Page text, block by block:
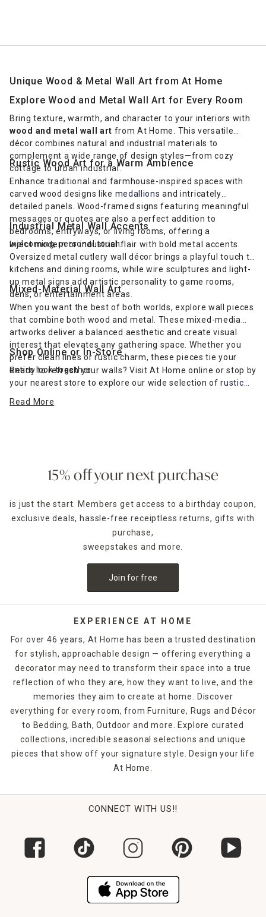
Unique Wood & Metal Wall Art from At Home
Explore Wood and Metal Wall Art for Every Room
Bring texture, warmth, and character to your interiors with
wood and metal wall art from At Home. This versatile
décor combines natural and industrial materials to
complement a wide range of design styles—from cozy
cottage to urban industrial.
Rustic Wood Art for a Warm Ambience
Enhance traditional and farmhouse-inspired spaces with
carved wood designs like medallions and intricately
detailed panels. Wood-framed signs featuring meaningful
messages or quotes are also a perfect addition to
bedrooms, entryways, or living rooms, offering a
welcoming, personal touch.
Industrial Metal Wall Accents
Inject modern or industrial flair with bold metal accents.
Oversized metal cutlery wall décor brings a playful touch to
kitchens and dining rooms, while wire sculptures and light-
up metal signs add artistic personality to game rooms,
dens, or entertainment areas.
Mixed-Material Wall Art
When you want the best of both worlds, explore wall pieces
that combine both wood and metal. These mixed-media
artworks deliver a balanced aesthetic and create visual
interest that elevates any gathering space. Whether you
prefer clean lines or rustic charm, these pieces tie your
entire look together.
Shop Online or In-Store
Ready to refresh your walls? Visit At Home online or stop by
your nearest store to explore our wide selection ofrustic
décor to complement your furniture and express your
Read More
15% off your next purchase
is just the start. Members get access to a birthday coupon,
exclusive deals, hassle-free receiptless returns, gifts with
purchase,
sweepstakes and more.
Join for free
EXPERIENCE AT HOME
For over 46 years, At Home has been a trusted destination
for stylish, approachable design — offering everything a
decorator may need to transform their space into a true
reflection of who they are, how they want to live, and the
memories they aim to create at home. Discover
everything for every room, from Furniture, Rugs and Décor
to Bedding, Bath, Outdoor and more. Explore curated
collections, incredible seasonal selections and unique
pieces that show off your signature style. Design your life
At Home.
CONNECT WITH US!!